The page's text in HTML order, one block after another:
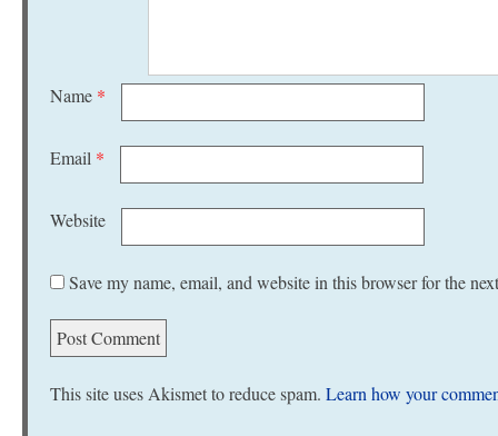
Name *
Email *
Website
Save my name, email, and website in this browser for the
This site uses Akismet to reduce spam. Learn how your